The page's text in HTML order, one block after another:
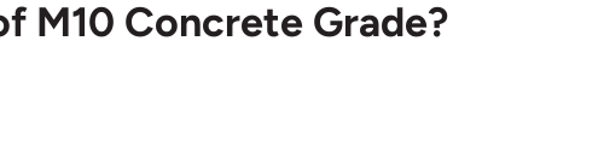
M10 Concrete Grade?